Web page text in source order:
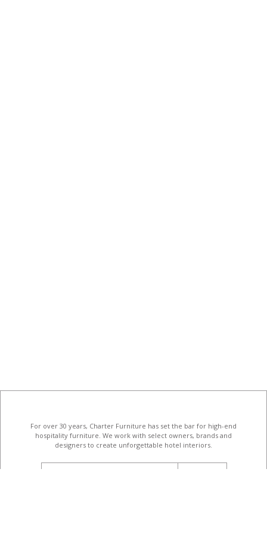
For over 30 years, Charter Furniture has set the bar for high-end
hospitality furniture . We work with select owners, brands and
designers to create unforgettable hotel interiors.